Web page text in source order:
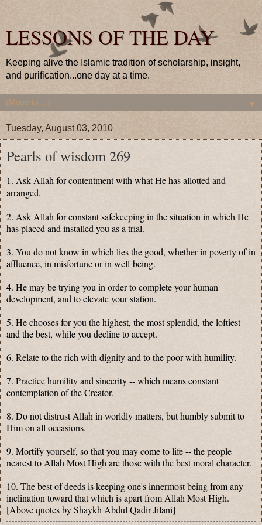
LESSONS OF THE DAY
Keeping alive the Islamic tradition of scholarship, insight,
and purification...one day at a time.
▼
Tuesday, August 03, 2010
Pearls of wisdom 269
1. Ask Allah for contentment with what He has allotted and
arranged.
2. Ask Allah for constant safekeeping in the situation in which He
has placed and installed you as a trial.
3. You do not know in which lies the good, whether in poverty of in
affluence, in misfortune or in well-being.
4. He may be trying you in order to complete your human
development, and to elevate your station.
5. He chooses for you the highest, the most splendid, the loftiest
and the best, while you decline to accept.
6. Relate to the rich with dignity and to the poor with humility.
7. Practice humility and sincerity -- which means constant
contemplation of the Creator.
8. Do not distrust Allah in worldly matters, but humbly submit to
Him on all occasions.
9. Mortify yourself, so that you may come to life -- the people
nearest to Allah Most High are those with the best moral character.
10. The best of deeds is keeping one's innermost being from any
inclination toward that which is apart from Allah Most High.
[Above quotes by Shaykh Abdul Qadir Jilani]